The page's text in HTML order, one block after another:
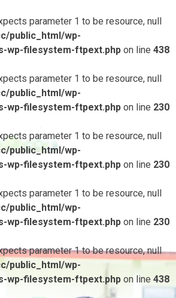
parameter 1 to be resource, null
public_html/wp-
wp-filesystem-ftpext.php on line 438
parameter 1 to be resource, null
public_html/wp-
wp-filesystem-ftpext.php on line 230
parameter 1 to be resource, null
public_html/wp-
wp-filesystem-ftpext.php on line 230
parameter 1 to be resource, null
public_html/wp-
wp-filesystem-ftpext.php on line 230
parameter 1 to be resource, null
public_html/wp-
wp-filesystem-ftpext.php on line 438